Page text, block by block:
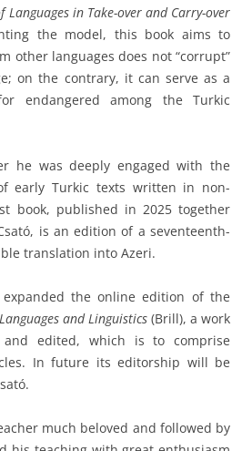
Languages in Take-over and Carry-over
the model, this book aims to
other languages does not “corrupt”
on the contrary, it can serve as a
endangered among the Turkic
he was deeply engaged with the
early Turkic texts written in non-
book, published in 2025 together
is an edition of a seventeenth-
translation into Azeri.
expanded the online edition of the
and Linguistics (Brill), a work
edited, which is to comprise
In future its editorship will be
much beloved and followed by